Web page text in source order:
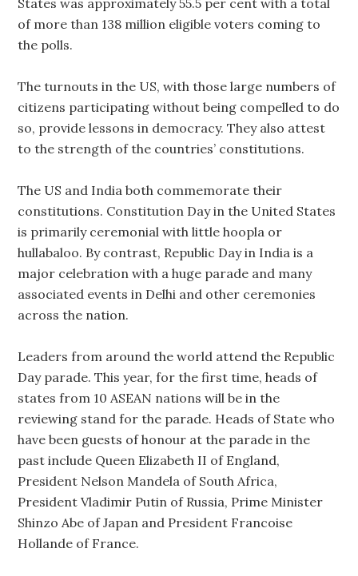
States was approximately 55.5 per cent with a total
of more than 138 million eligible voters coming to
the polls.
The turnouts in the US, with those large numbers of
citizens participating without being compelled to do
so, provide lessons in democracy. They also attest
to the strength of the countries’ constitutions.
The US and India both commemorate their
constitutions. Constitution Day in the United States
is primarily ceremonial with little hoopla or
hullabaloo. By contrast, Republic Day in India is a
major celebration with a huge parade and many
associated events in Delhi and other ceremonies
across the nation.
Leaders from around the world attend the Republic
Day parade. This year, for the first time, heads of
states from 10 ASEAN nations will be in the
reviewing stand for the parade. Heads of State who
have been guests of honour at the parade in the
past include Queen Elizabeth II of England,
President Nelson Mandela of South Africa,
President Vladimir Putin of Russia, Prime Minister
Shinzo Abe of Japan and President Francoise
Hollande of France.